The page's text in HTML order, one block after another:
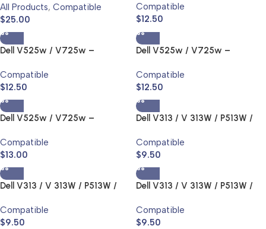
Samsung
1610/2010/2010R/2510/2571N;
SCX4321 Toner
All Products, Compatible
$25.00
Toner Cartridge
Compatible
$12.50
Dell V525w / V725w –
Toner Cartridge
Compatible
$12.50
Dell V525w / V725w –
Toner Cartridge
Compatible
$12.50
Dell V525w / V725w –
Toner Cartridge
Compatible
$13.00
Dell V313 / V 313W / P513W /
Series22,23,24 Ink Jet and
Toner Cartridge
Compatible
$9.50
Dell V313 / V 313W / P513W /
Series22,23,24 Ink Jet and
Toner Cartridge
Compatible
$9.50
Dell V313 / V 313W / P513W /
Series22,23,24 Ink Jet and
Toner Cartridge
Compatible
$9.50